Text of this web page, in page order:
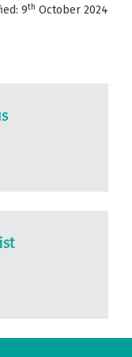
9th October 2024